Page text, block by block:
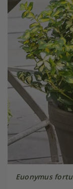
Euonymus